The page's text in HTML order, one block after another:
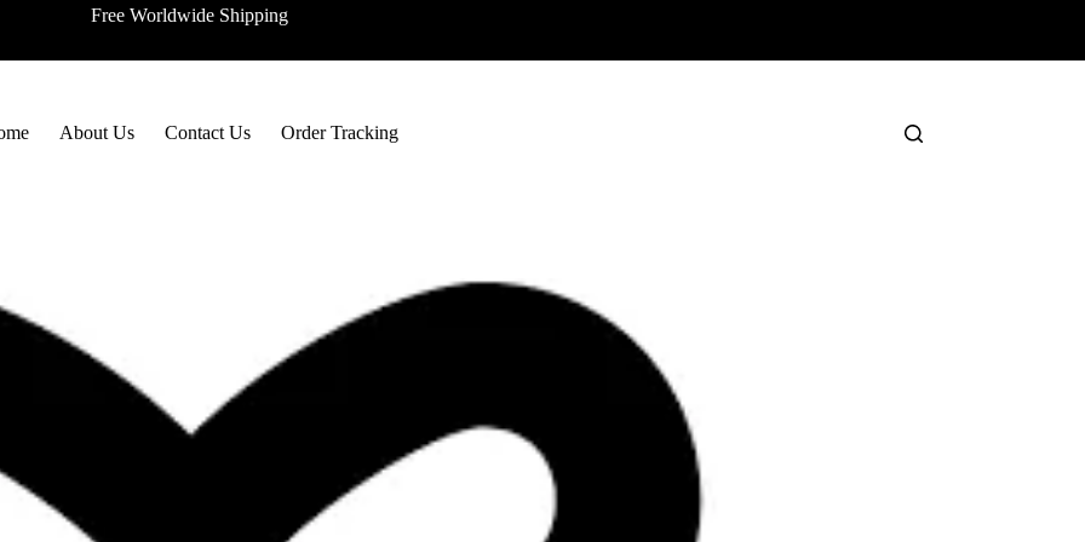
Free Worldwide Shipping
About Us Contact Us Order Tracking